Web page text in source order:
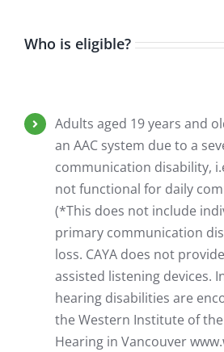
Who is eligible?
Adults aged 19 years and
an AAC system due to a
communication disability,
not functional for daily
(*This does not include
primary communication
loss. CAYA does not
assisted listening devices.
hearing disabilities are
the Western Institute of
Hearing in Vancouver